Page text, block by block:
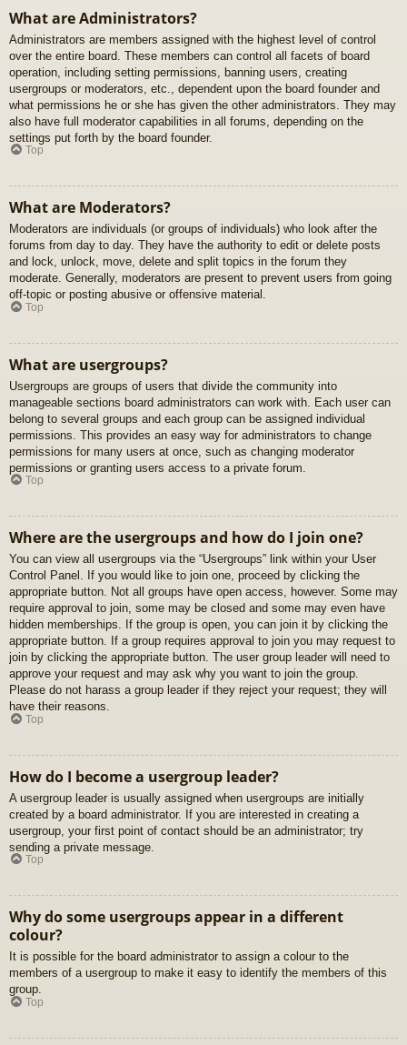
What are Administrators?
Administrators are members assigned with the highest level of control
over the entire board. These members can control all facets of board
operation, including setting permissions, banning users, creating
usergroups or moderators, etc., dependent upon the board founder and
what permissions he or she has given the other administrators. They may
also have full moderator capabilities in all forums, depending on the
settings put forth by the board founder.
Top
What are Moderators?
Moderators are individuals (or groups of individuals) who look after the
forums from day to day. They have the authority to edit or delete posts
and lock, unlock, move, delete and split topics in the forum they
moderate. Generally, moderators are present to prevent users from going
off-topic or posting abusive or offensive material.
Top
What are usergroups?
Usergroups are groups of users that divide the community into
manageable sections board administrators can work with. Each user can
belong to several groups and each group can be assigned individual
permissions. This provides an easy way for administrators to change
permissions for many users at once, such as changing moderator
permissions or granting users access to a private forum.
Top
Where are the usergroups and how do I join one?
You can view all usergroups via the “Usergroups” link within your User
Control Panel. If you would like to join one, proceed by clicking the
appropriate button. Not all groups have open access, however. Some may
require approval to join, some may be closed and some may even have
hidden memberships. If the group is open, you can join it by clicking the
appropriate button. If a group requires approval to join you may request to
join by clicking the appropriate button. The user group leader will need to
approve your request and may ask why you want to join the group.
Please do not harass a group leader if they reject your request; they will
have their reasons.
Top
How do I become a usergroup leader?
A usergroup leader is usually assigned when usergroups are initially
created by a board administrator. If you are interested in creating a
usergroup, your first point of contact should be an administrator; try
sending a private message.
Top
Why do some usergroups appear in a different
colour?
It is possible for the board administrator to assign a colour to the
members of a usergroup to make it easy to identify the members of this
group.
Top